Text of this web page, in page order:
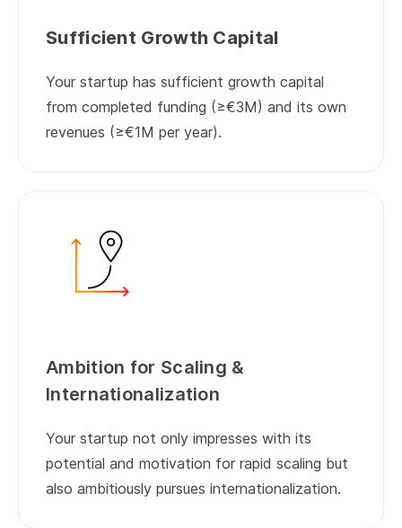
Sufficient Growth Capital
Your startup has sufficient growth capital
from completed funding (≥€3M) and its own
revenues (≥€1M per year).
Ambition for Scaling &
Internationalization
Your startup not only impresses with its
potential and motivation for rapid scaling but
also ambitiously pursues internationalization.